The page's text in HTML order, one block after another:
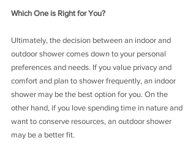
Which One is Right for You?
Ultimately, the decision between an indoor and
outdoor shower comes down to your personal
preferences and needs. If you value privacy and
comfort and plan to shower frequently, an indoor
shower may be the best option for you. On the
other hand, if you love spending time in nature and
want to conserve resources, an outdoor shower
may be a better fit.